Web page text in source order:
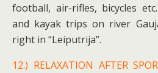
football, air-rifles, bicycles
and kayak trips on river
right in “Leiputrija”.
12.) RELAXATION AFTER